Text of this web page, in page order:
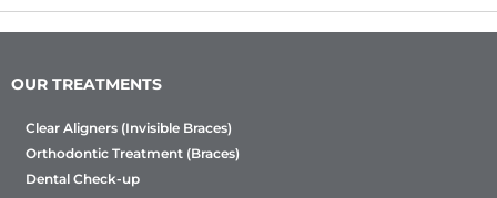
OUR TREATMENTS
Clear Aligners (Invisible Braces)
Orthodontic Treatment (Braces)
Dental Check-up